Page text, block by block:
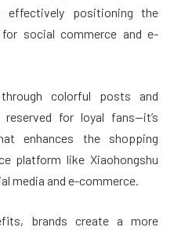
effectively positioning the
social commerce and e-
colorful posts and
for loyal fans—it’s
enhances the shopping
platform like Xiaohongshu
media and e-commerce.
brands create a more